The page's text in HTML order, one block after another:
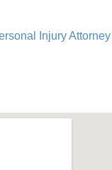
Injury